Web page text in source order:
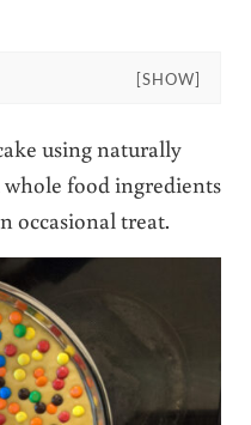
[SHOW]
using naturally
food ingredients
occasional treat.